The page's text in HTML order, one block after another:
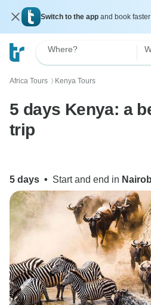
Switch to the app and book
Where?
Africa Tours 〉 Kenya Tours
5 days Kenya: a
trip
5 days • Start and end in